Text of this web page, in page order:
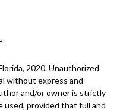
2020. Unauthorized
without express and
and/or owner is strictly
used, provided that full and